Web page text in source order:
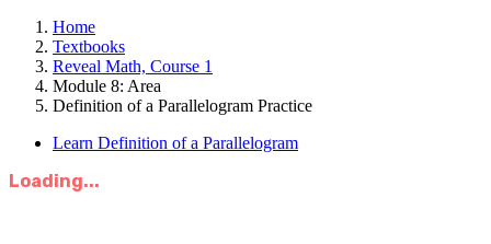
Home
Textbooks
Reveal Math, Course 1
Module 8: Area
Definition of a Parallelogram Practice
Learn Definition of a Parallelogram
Loading...